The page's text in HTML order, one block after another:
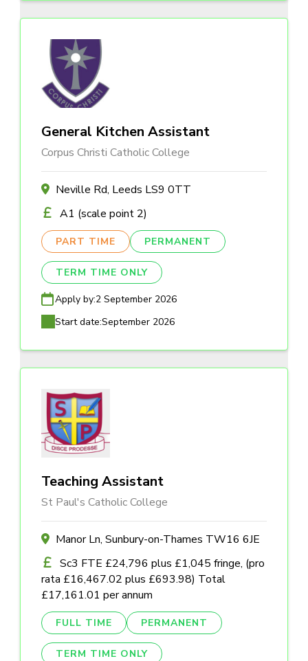
General Kitchen Assistant
Corpus Christi Catholic College
Neville Rd, Leeds LS9 0TT
A1 (scale point 2)
PART TIME PERMANENT
TERM TIME ONLY
Apply by:2 September 2026
Start date:September 2026
Teaching Assistant
St Paul's Catholic College
Manor Ln, Sunbury-on-Thames TW16 6JE
Sc3 FTE £24,796 plus £1,045 fringe, (pro
rata £16,467.02 plus £693.98) Total
£17,161.01 per annum
FULL TIME PERMANENT
TERM TIME ONLY